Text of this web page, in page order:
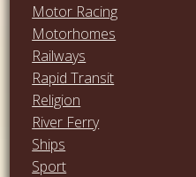
Motor Racing
Motorhomes
Railways
Rapid Transit
Religion
River Ferry
Ships
Sport